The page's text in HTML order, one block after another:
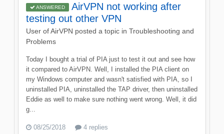
ANSWERED
AirVPN not working after
testing out other VPN
User of AirVPN posted a topic in Troubleshooting and
Problems
Today I bought a trial of PIA just to test it out and see how
it compared to AirVPN. Well, I installed the PIA client on
my Windows computer and wasn't satisfied with PIA, so I
uninstalled PIA, uninstalled the TAP driver, then uninstalled
Eddie as well to make sure nothing went wrong. Well, it did
g...
08/25/2018 4 replies